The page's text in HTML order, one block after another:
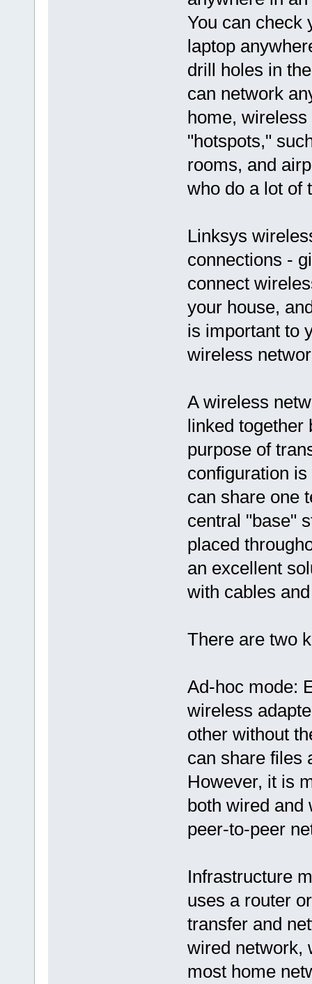
You can check
laptop
drill holes in
can network
home,
"hotspots,"
rooms, and
who do a lot of
Linksys
connections -
connect
your house,
is important to
wireless
A wireless
linked together
purpose of
configuration
can share one
central "base"
placed
an excellent
with cables
There are two
Ad-hoc mode:
wireless
other without
can share files
However, it is
both wired and
peer-to-peer
Infrastructure
uses a router
transfer and
wired network,
most home